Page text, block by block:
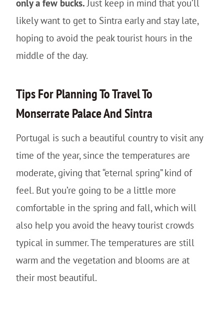
only a few bucks.Just keep in mind that you’ll
likely want to get to Sintra early and stay late,
hoping to avoid the peak tourist hours in the
middle of the day.
Tips For Planning To Travel To
Monserrate Palace And Sintra
Portugal is such a beautiful country to visit any
time of the year, since the temperatures are
moderate, giving that “eternal spring” kind of
feel. But you’re going to be a little more
comfortable in the spring and fall, which will
also help you avoid the heavy tourist crowds
typical in summer. The temperatures are still
warm and the vegetation and blooms are at
their most beautiful.